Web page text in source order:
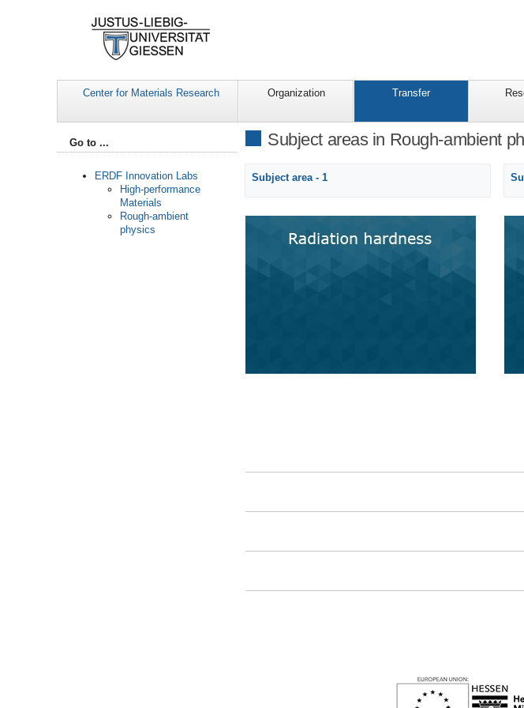
Center for Materials Research Organization Transfer
Subject areas in Rough-ambient
Subject area - 1
Go to ...
ERDF Innovation Labs
High-performance
Materials
Rough-ambient
physics